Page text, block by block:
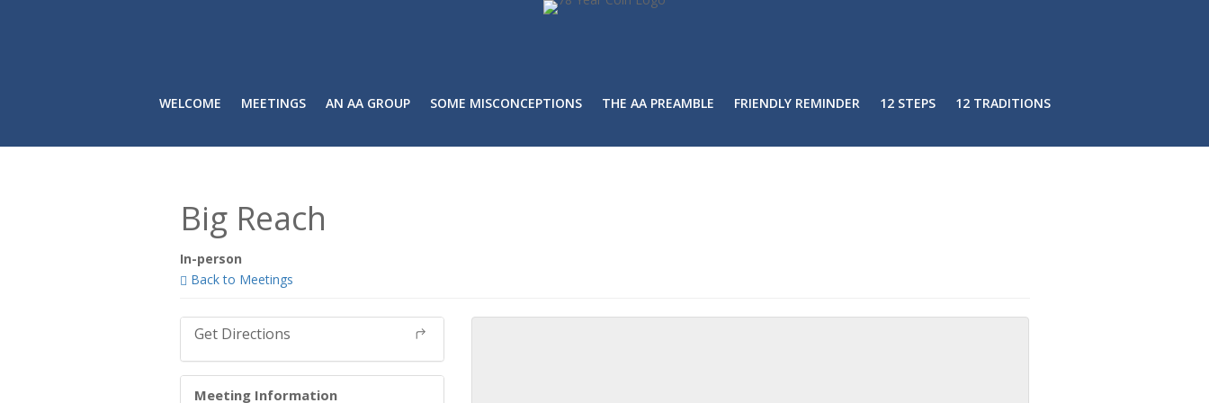
WELCOME MEETINGS AN AA GROUP SOME MISCONCEPTIONS THE AA PREAMBLE FRIENDLY REMINDER 12 STEPS 12 TRADITIONS
Big Reach
In-person
Back to Meetings
Get Directions
Meeting Information